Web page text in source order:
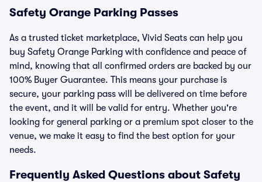
Safety Orange Parking Passes
As a trusted ticket marketplace, Vivid Seats can help you
buy Safety Orange Parking with confidence and peace of
mind, knowing that all confirmed orders are backed by our
100% Buyer Guarantee. This means your purchase is
secure, your parking pass will be delivered on time before
the event, and it will be valid for entry. Whether you're
looking for general parking or a premium spot closer to the
venue, we make it easy to find the best option for your
needs.
Frequently Asked Questions about Safety